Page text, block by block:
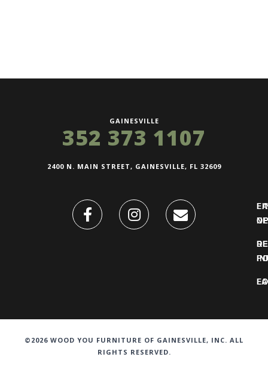
GAINESVILLE
352 373 1107
2400 N. MAIN STREET, GAINESVILLE, FL 32609
©2026 WOOD YOU FURNITURE OF GAINESVILLE, INC. ALL
RIGHTS RESERVED.